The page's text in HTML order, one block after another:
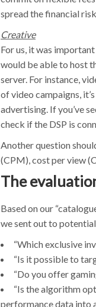
spread the financial
Creative
For us, it was
would be able to host
server. For instance,
of video campaigns,
advertising. If you’ve
check if the DSP is
Another question
(CPM), cost per view
The
Based on our
we sent out to
“Which exclusive
“Is it possible to
“Do you offer
“Is the algorithm
performance data into